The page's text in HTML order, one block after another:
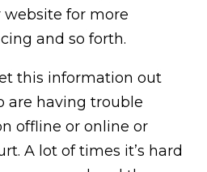
for more
and so forth.
this information out
are having trouble
offline or online or
A lot of times it’s hard